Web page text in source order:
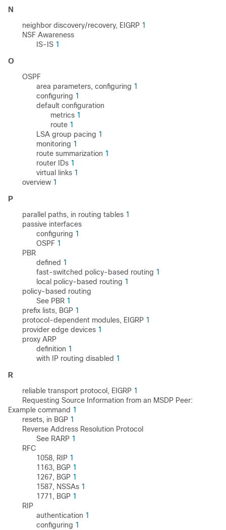
N
neighbor discovery/recovery, EIGRP 1
NSF Awareness
IS-IS 1
O
OSPF
area parameters, configuring 1
configuring 1
default configuration
metrics 1
route 1
LSA group pacing 1
monitoring 1
route summarization 1
router IDs 1
virtual links 1
overview 1
P
parallel paths, in routing tables 1
passive interfaces
configuring 1
OSPF 1
PBR
defined 1
fast-switched policy-based routing 1
local policy-based routing 1
policy-based routing
See PBR 1
prefix lists, BGP 1
protocol-dependent modules, EIGRP 1
provider edge devices 1
proxy ARP
definition 1
with IP routing disabled 1
R
reliable transport protocol, EIGRP 1
Requesting Source Information from an MSDP Peer:
Example command 1
resets, in BGP 1
Reverse Address Resolution Protocol
See RARP 1
RFC
1058, RIP 1
1163, BGP 1
1267, BGP 1
1587, NSSAs 1
1771, BGP 1
RIP
authentication 1
configuring 1